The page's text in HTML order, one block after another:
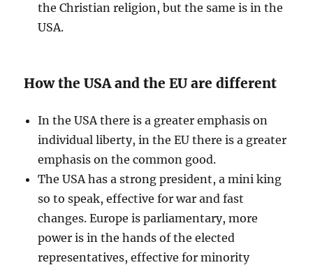
the Christian religion, but the same is in the
USA.
How the USA and the EU are different
In the USA there is a greater emphasis on
individual liberty, in the EU there is a greater
emphasis on the common good.
The USA has a strong president, a mini king
so to speak, effective for war and fast
changes. Europe is parliamentary, more
power is in the hands of the elected
representatives, effective for minority